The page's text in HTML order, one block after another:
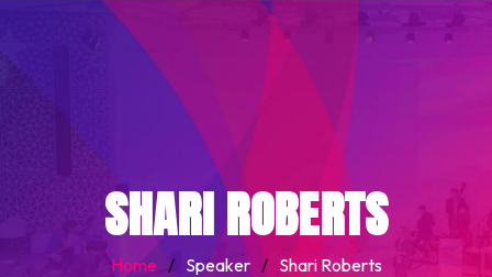
SHARI ROBERTS
Home / Speaker / Shari Roberts